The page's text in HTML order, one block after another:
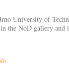
University of
the NoD gallery
.